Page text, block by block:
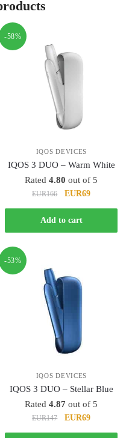
-58%
IQOS DEVICES
IQOS 3 DUO – Warm White
Rated4.80 out of 5
EUR166
Original
was:
EUR166.
EUR69Current
EUR69.
Add to cart
-53%
IQOS DEVICES
IQOS 3 DUO – Stellar Blue
Rated4.87 out of 5
EUR147
Original
price
EUR69Current
price